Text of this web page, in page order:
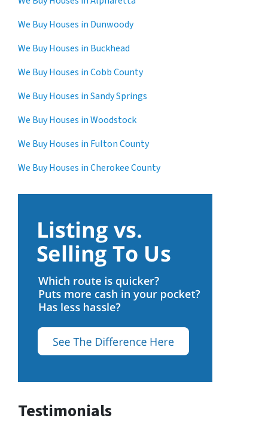
We Buy Houses in Dunwoody
We Buy Houses in Buckhead
We Buy Houses in Cobb County
We Buy Houses in Sandy Springs
We Buy Houses in Woodstock
We Buy Houses in Fulton County
We Buy Houses in Cherokee County
Testimonials